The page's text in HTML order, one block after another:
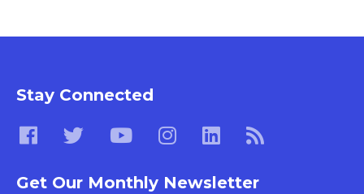
Stay Connected
Get Our Monthly Newsletter